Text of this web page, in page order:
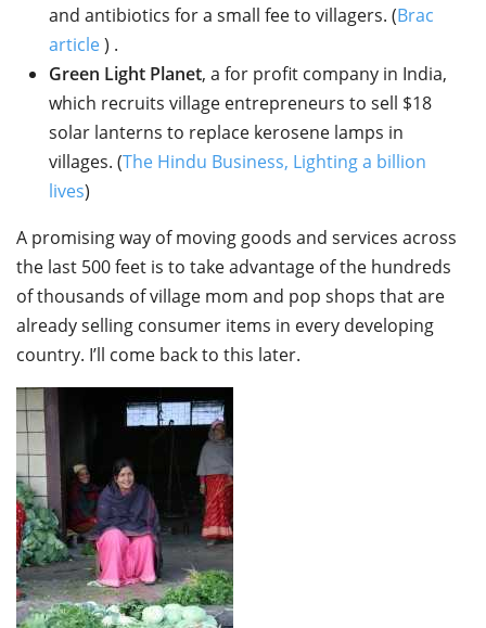
and antibiotics for a small fee to villagers. (Brac
article) .
Green Light Planet, a for profit company in India,
which recruits village entrepreneurs to sell $18
solar lanterns to replace kerosene lamps in
villages. (The Hindu Business, Lighting a billion
lives)
A promising way of moving goods and services across
the last 500 feet is to take advantage of the hundreds
of thousands of village mom and pop shops that are
already selling consumer items in every developing
country. I’ll come back to this later.